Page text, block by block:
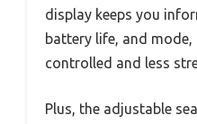
display keeps you
battery life, and
controlled and less
Plus, the adjustable